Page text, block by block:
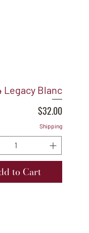
Legacy Blanc
Price
$32.00
Shipping
to Cart